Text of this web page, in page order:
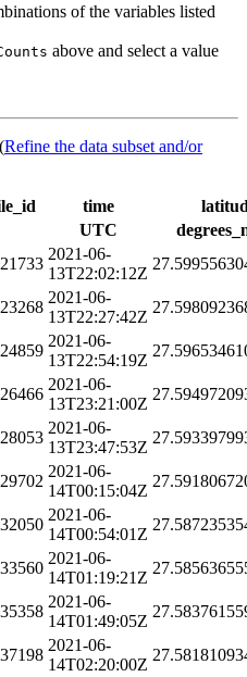
of the variables listed
above and select a value
Refine the data subset and/or
time
UTC
2021-06-
13T22:02:12Z
2021-06-
13T22:27:42Z
2021-06-
13T22:54:19Z
2021-06-
13T23:21:00Z
2021-06-
13T23:47:53Z
2021-06-
14T00:15:04Z
2021-06-
14T00:54:01Z
2021-06-
14T01:19:21Z
2021-06-
14T01:49:05Z
2021-06-
14T02:20:00Z